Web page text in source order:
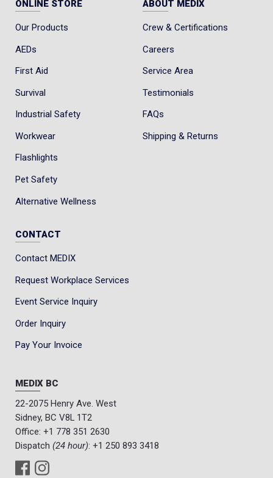
ONLINE STORE
Our Products
AEDs
First Aid
Survival
Industrial Safety
Workwear
Flashlights
Pet Safety
Alternative Wellness
ABOUT MEDIX
Crew & Certifications
Careers
Service Area
Testimonials
FAQs
Shipping & Returns
CONTACT
Contact MEDIX
Request Workplace Services
Event Service Inquiry
Order Inquiry
Pay Your Invoice
MEDIX BC
22-2075 Henry Ave. West
Sidney, BC V8L 1T2
Office: +1 778 351 2630
Dispatch (24 hour): +1 250 893 3418